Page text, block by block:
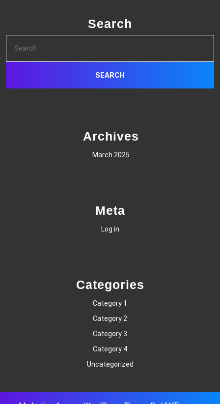
Search
for:
Archives
March 2025
Meta
Log in
Categories
Category 1
Category 2
Category 3
Category 4
Uncategorized